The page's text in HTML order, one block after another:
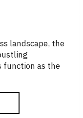
landscape, the
function as the